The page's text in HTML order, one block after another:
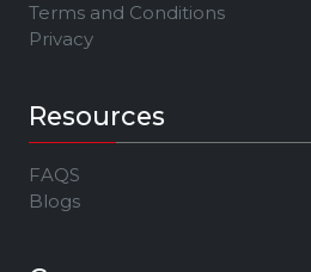
Terms and Conditions
Privacy
Resources
FAQS
Blogs